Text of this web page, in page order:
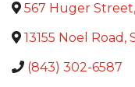
567 Huger Street,
13155 Noel Road,
(843) 302-6587